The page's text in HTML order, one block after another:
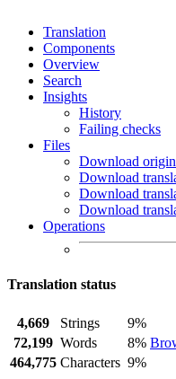
Translation
Components
Overview
Search
Insights
History
Failing checks
Files
Download
Download
Download
Download
Operations
Translation status
4,669 Strings
9%
72,199 Words
8%
464,775 Characters 9%